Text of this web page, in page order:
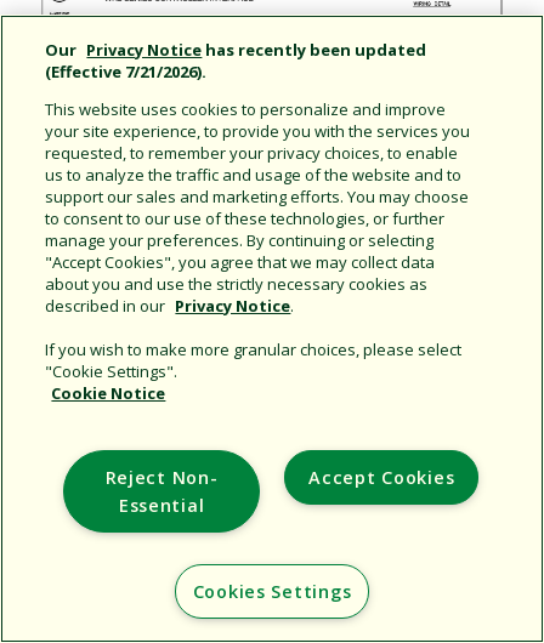
Share this document
Copy URL
Support
Copyright © 2026 Rain Bird Corporation. All rights reserved.
Our Privacy Notice has recently been updated
(Effective 7/21/2026).
This website uses cookies to personalize and improve
your site experience, to provide you with the services you
requested, to remember your privacy choices, to enable
us to analyze the traffic and usage of the website and to
support our sales and marketing efforts. You may choose
to consent to our use of these technologies, or further
manage your preferences. By continuing or selecting
"Accept Cookies", you agree that we may collect data
about you and use the strictly necessary cookies as
described in our Privacy Notice.
If you wish to make more granular choices, please select
"Cookie Settings".
Cookie Notice
Accept Cookies
Reject Non-
Essential
Cookies Settings